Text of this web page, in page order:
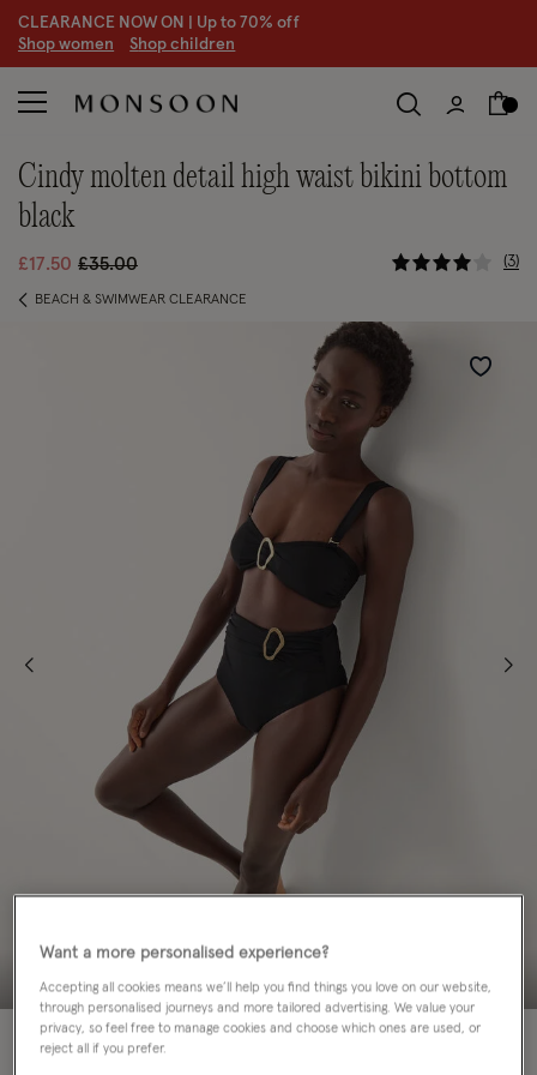
CLEARANCE NOW ON | Up to 70% off
Shop women Shop children
cindy molten detail high waist bikini bottom
black
£17.50 Price reduced from
£35.00to 4.4 out of
3
BEACH & SWIMWEAR CLEARANCE
Wishlist
50% OFF
Want a more personalised experience?
Accepting all cookies means we’ll help you find things you love on our website,
through personalised journeys and more tailored advertising. We value your
privacy, so feel free to manage cookies and choose which ones are used, or
reject all if you prefer.